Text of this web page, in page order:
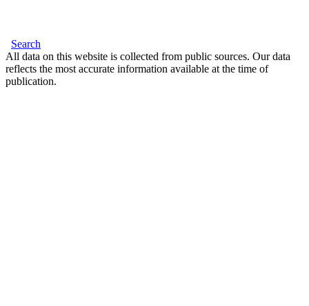
Search
All data on this website is collected from public sources. Our data
reflects the most accurate information available at the time of
publication.